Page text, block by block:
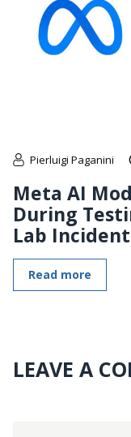
Pierluigi Paganini
Meta AI
During
Lab Incident
Read more
LEAVE A